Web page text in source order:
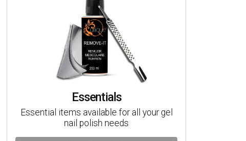
Essentials
Essential items available for all your gel
nail polish needs